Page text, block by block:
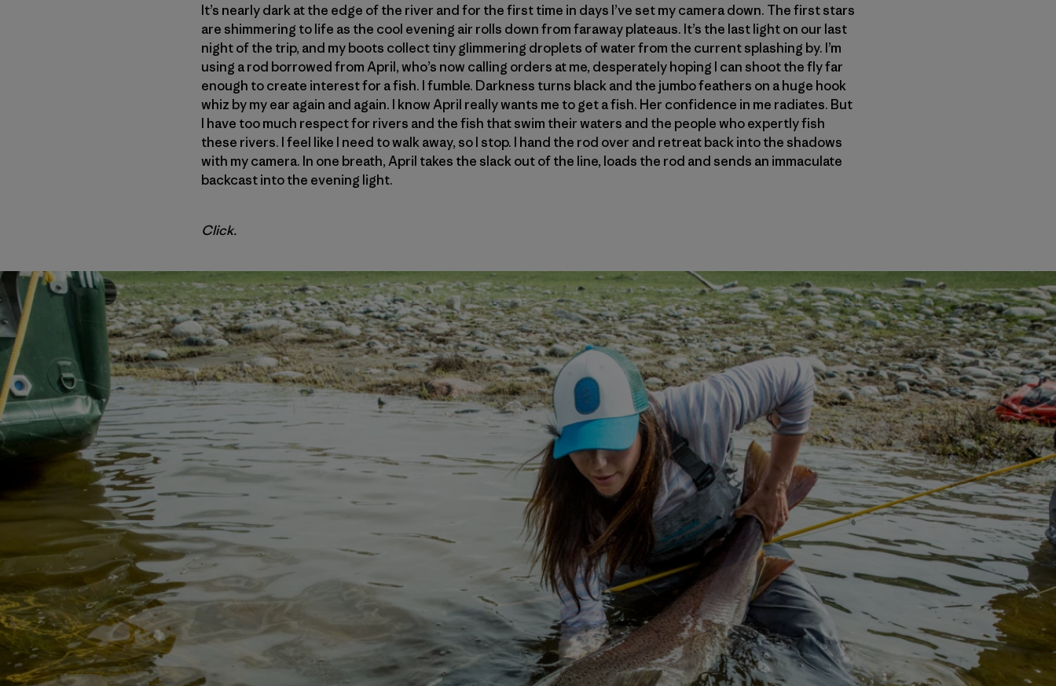
It’s nearly dark at the edge of the river and for the first time in days I’ve set my camera down. The first stars
are shimmering to life as the cool evening air rolls down from faraway plateaus. It’s the last light on our last
night of the trip, and my boots collect tiny glimmering droplets of water from the current splashing by. I’m
using a rod borrowed from April, who’s now calling orders at me, desperately hoping I can shoot the fly far
enough to create interest for a fish. I fumble. Darkness turns black and the jumbo feathers on a huge hook
whiz by my ear again and again. I know April really wants me to get a fish. Her confidence in me radiates. But
I have too much respect for rivers and the fish that swim their waters and the people who expertly fish
these rivers. I feel like I need to walk away, so I stop. I hand the rod over and retreat back into the shadows
with my camera. In one breath, April takes the slack out of the line, loads the rod and sends an immaculate
backcast into the evening light.
Click.